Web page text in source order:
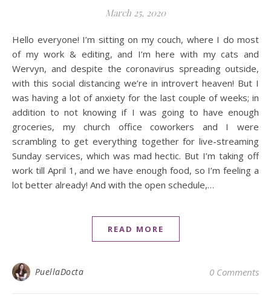
March 25, 2020
Hello everyone! I’m sitting on my couch, where I do most
of my work & editing, and I’m here with my cats and
Wervyn, and despite the coronavirus spreading outside,
with this social distancing we’re in introvert heaven! But I
was having a lot of anxiety for the last couple of weeks; in
addition to not knowing if I was going to have enough
groceries, my church office coworkers and I were
scrambling to get everything together for live-streaming
Sunday services, which was mad hectic. But I’m taking off
work till April 1, and we have enough food, so I’m feeling a
lot better already! And with the open schedule,…
READ MORE
PuellaDocta 0 Comments